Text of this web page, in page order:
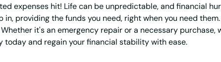
expenses hit! Life can be unpredictable, and financial
providing the funds you need, right when you need
it's an emergency repair or a necessary purchase,
and regain your financial stability with ease.
Iowa